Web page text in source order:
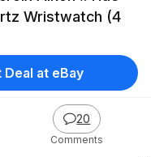
Wristwatch (4
20
Comments
Deal at eBay